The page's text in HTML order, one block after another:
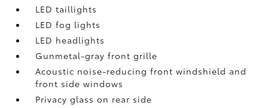
LED taillights
LED fog lights
LED headlights
Gunmetal-gray front grille
Acoustic noise-reducing front windshield and
front side windows
Privacy glass on rear side